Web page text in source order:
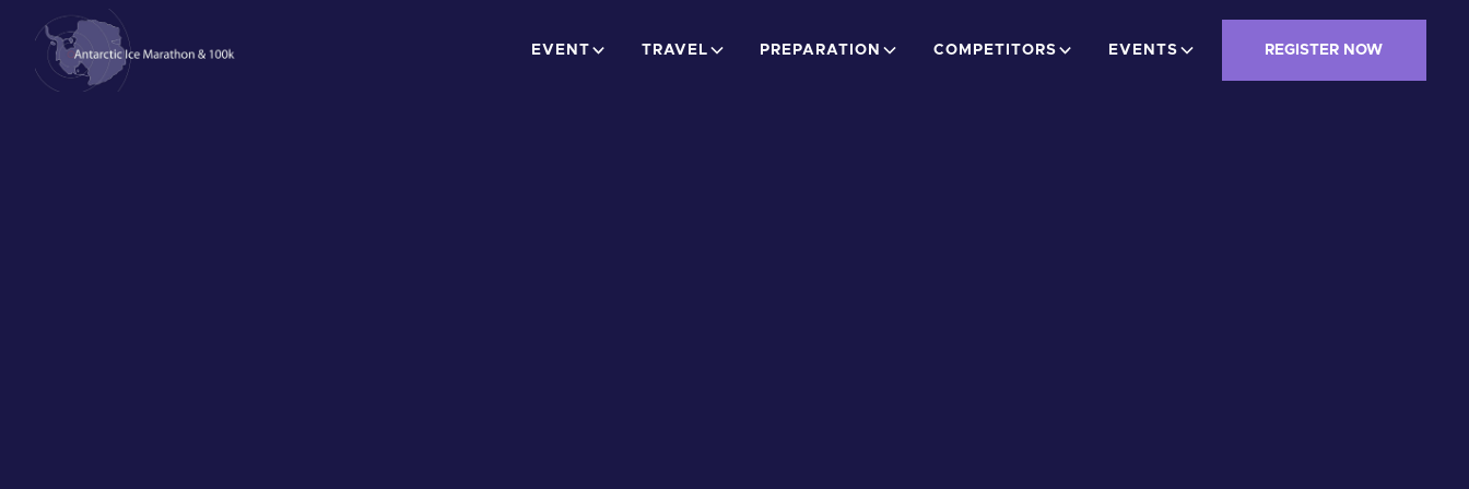
EVENT TRAVEL PREPARATION COMPETITORS EVENTS REGISTER NOW